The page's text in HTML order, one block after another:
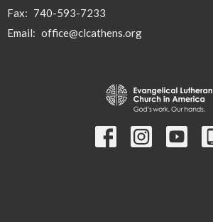
Fax: 740-593-7233
Email: office@clcathens.org